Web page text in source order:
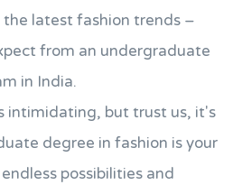
the latest fashion trends –
from an undergraduate
in India.
intimidating, but trust us, it's
degree in fashion is your
possibilities and